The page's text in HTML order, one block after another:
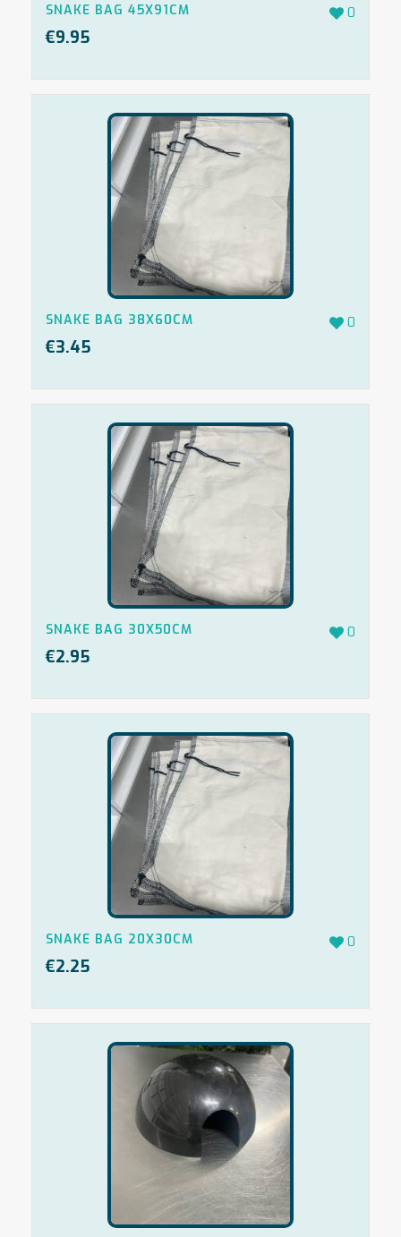
0
SNAKE BAG 45X91CM
€9.95
0
SNAKE BAG 38X60CM
€3.45
0
SNAKE BAG 30X50CM
€2.95
0
SNAKE BAG 20X30CM
€2.25